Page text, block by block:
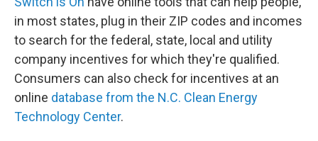
in most states, plug in their ZIP codes and incomes
to search for the federal, state, local and utility
company incentives for which they're qualified.
Consumers can also check for incentives at an
online database from the N.C. Clean Energy
Technology Center.